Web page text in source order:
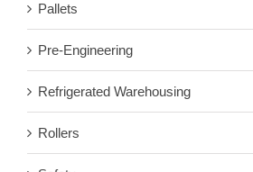
Pallets
Pre-Engineering
Refrigerated Warehousing
Rollers